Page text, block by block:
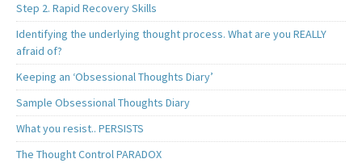
Step 2. Rapid Recovery Skills
Identifying the underlying thought process. What are you REALLY
afraid of?
Keeping an ‘Obsessional Thoughts Diary’
Sample Obsessional Thoughts Diary
What you resist.. PERSISTS
The Thought Control PARADOX